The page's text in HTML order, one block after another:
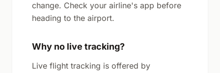
change. Check your airline's app before
heading to the airport.
Why no live tracking?
Live flight tracking is offered by